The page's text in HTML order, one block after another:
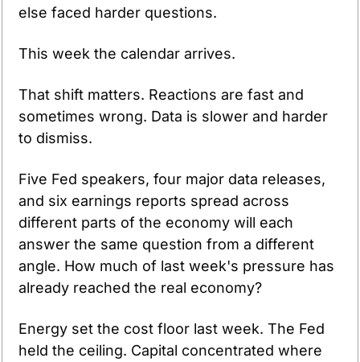
else faced harder questions.
This week the calendar arrives.
That shift matters. Reactions are fast and
sometimes wrong. Data is slower and harder
to dismiss.
Five Fed speakers, four major data releases,
and six earnings reports spread across
different parts of the economy will each
answer the same question from a different
angle. How much of last week's pressure has
already reached the real economy?
Energy set the cost floor last week. The Fed
held the ceiling. Capital concentrated where